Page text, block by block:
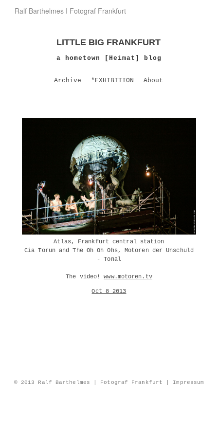
Ralf Barthelmes I Fotograf Frankfurt
LITTLE BIG FRANKFURT
a hometown [Heimat] blog
Archive *EXHIBITION About
Atlas, Frankfurt central station
Cia Torun and The Oh Oh Ohs, Motoren der Unschuld
- Tonal
The video!www.motoren.tv
Oct 8 2013
© 2013 Ralf Barthelmes | Fotograf Frankfurt | Impressum